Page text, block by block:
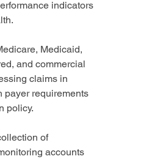
indicators
Medicaid,
and commercial
claims in
payer requirements
policy.
of
accounts